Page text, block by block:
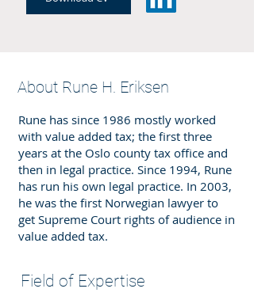
About Rune H. Eriksen
Rune has since 1986 mostly worked
with value added tax; the first three
years at the Oslo county tax office and
then in legal practice. Since 1994, Rune
has run his own legal practice. In 2003,
he was the first Norwegian lawyer to
get Supreme Court rights of audience in
value added tax.
Field of Expertise